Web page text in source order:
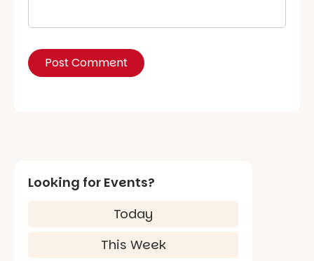
Looking for Events?
Today
This Week